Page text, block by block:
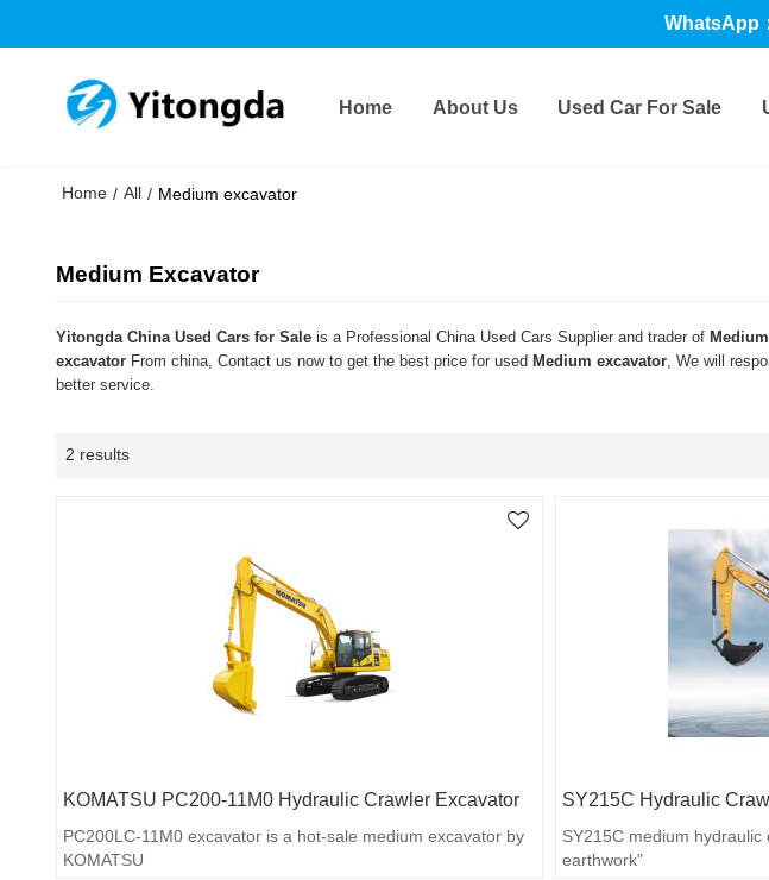
WhatsApp
Home About Us Used Car For Sale
Home / All / Medium excavator
Medium Excavator
Yitongda China Used Cars for Saleis a Professional China Used Cars Supplier and trader of
excavatorFrom china, Contact us now to get the best price for used Medium excavator, We will
better service.
2 results
KOMATSU PC200-11M0 Hydraulic Crawler Excavator
PC200LC-11M0 excavator is a hot-sale medium excavator by
KOMATSU
SY215C Hydraulic
SY215C medium
earthwork"